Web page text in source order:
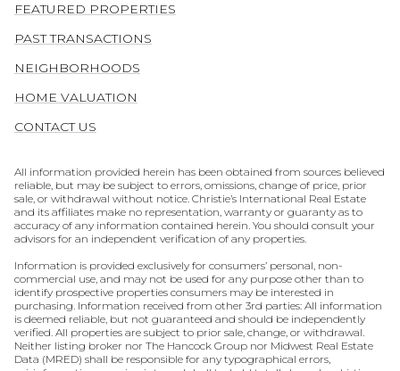
FEATURED PROPERTIES
PAST TRANSACTIONS
NEIGHBORHOODS
HOME VALUATION
CONTACT US
All information provided herein has been obtained from sources believed
reliable, but may be subject to errors, omissions, change of price, prior
sale, or withdrawal without notice. Christie’s International Real Estate
and its affiliates make no representation, warranty or guaranty as to
accuracy of any information contained herein. You should consult your
advisors for an independent verification of any properties.
Information is provided exclusively for consumers’ personal, non-
commercial use, and may not be used for any purpose other than to
identify prospective properties consumers may be interested in
purchasing. Information received from other 3rd parties: All information
is deemed reliable, but not guaranteed and should be independently
verified. All properties are subject to prior sale, change, or withdrawal.
Neither listing broker nor The Hancock Group nor Midwest Real Estate
Data (MRED) shall be responsible for any typographical errors,